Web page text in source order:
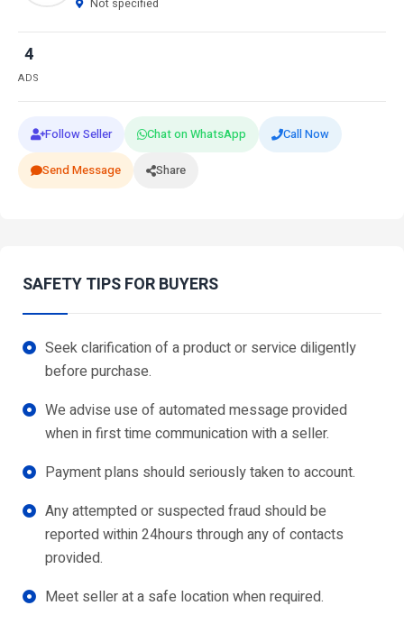
Not specified
4
ADS
Follow Seller Chat on WhatsApp Call Now
Send Message Share
SAFETY TIPS FOR BUYERS
Seek clarification of a product or service diligently
before purchase.
We advise use of automated message provided
when in first time communication with a seller.
Payment plans should seriously taken to account.
Any attempted or suspected fraud should be
reported within 24hours through any of contacts
provided.
Meet seller at a safe location when required.